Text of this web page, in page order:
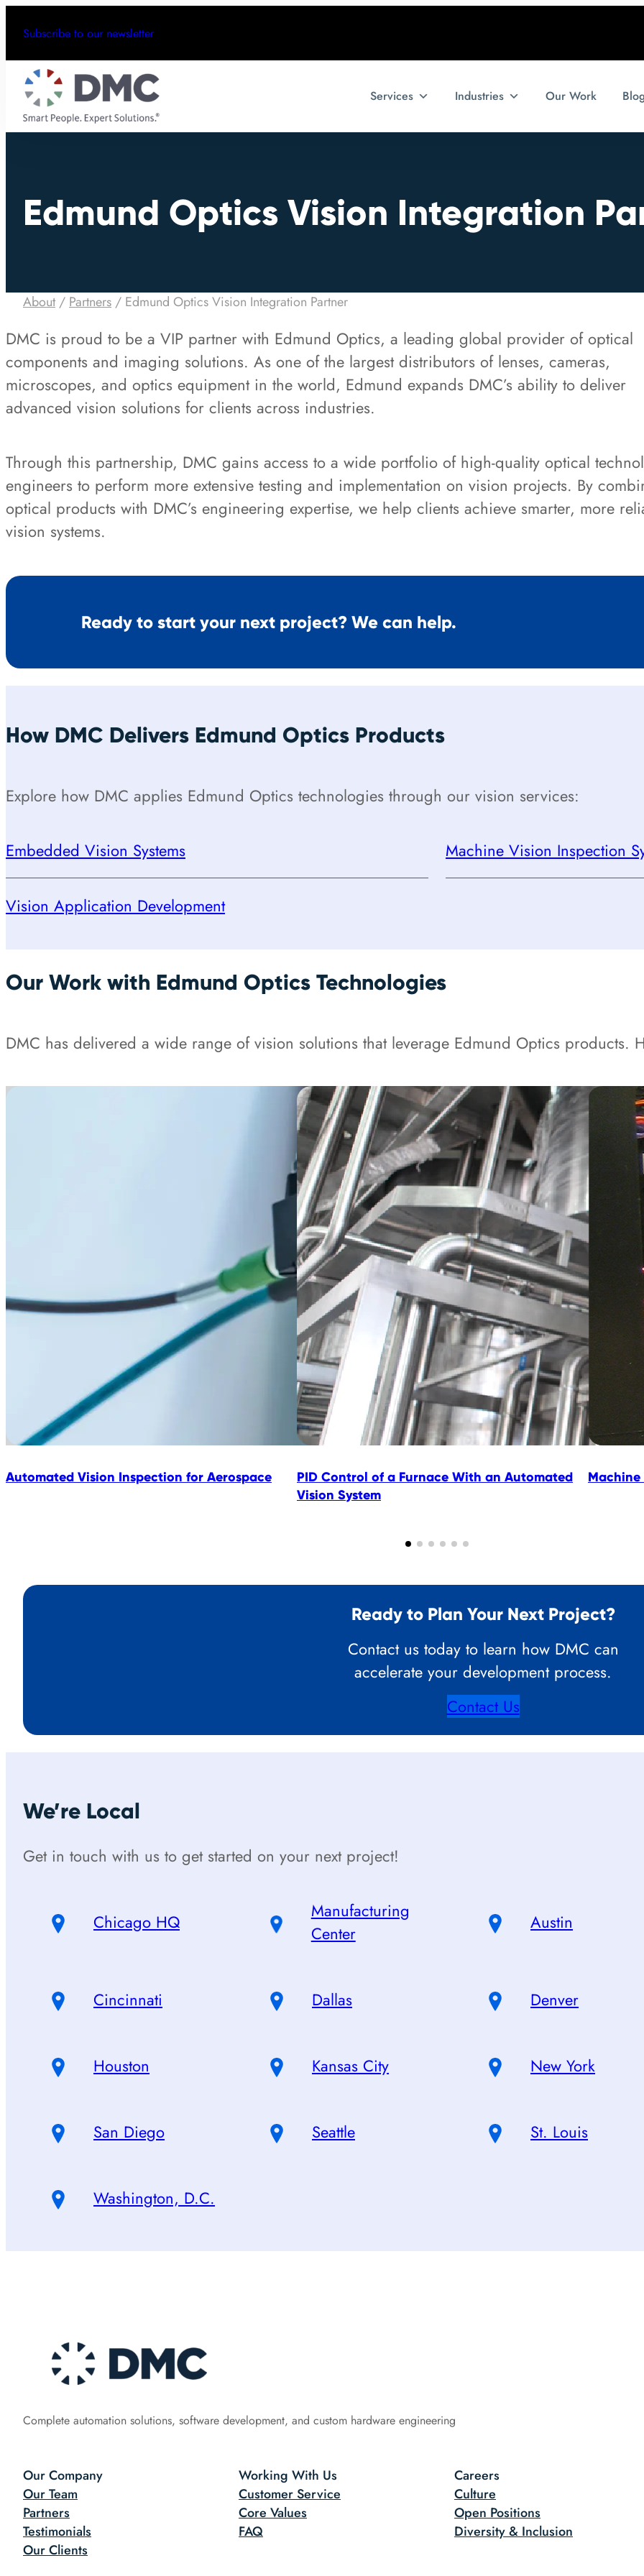
Subscribe to our newsletter
Services Industries Our Work
Edmund Optics Vision Integration
About/Partners / Edmund Optics Vision Integration Partner
DMC is proud to be a VIP partner with Edmund Optics, a leading global provider of optical
components and imaging solutions. As one of the largest distributors of lenses, cameras,
microscopes, and optics equipment in the world, Edmund expands DMC’s ability to deliver
advanced vision solutions for clients across industries.
Through this partnership, DMC gains access to a wide portfolio of high-quality optical
engineers to perform more extensive testing and implementation on vision projects. By
optical products with DMC’s engineering expertise, we help clients achieve smarter, more
vision systems.
Ready to start your next project? We can help.
How DMC Delivers Edmund Optics Products
Explore how DMC applies Edmund Optics technologies through our vision services:
Embedded Vision Systems
Vision Application Development
Machine Vision Inspection
Our Work with Edmund Optics Technologies
DMC has delivered a wide range of vision solutions that leverage Edmund Optics products.
Automated Vision Inspection for Aerospace
PID Control of a Furnace With an Automated
Vision System
Machine
Ready to Plan Your Next Project?
Contact us today to learn how DMC can
accelerate your development process.
Contact Us
We’re Local
Get in touch with us to get started on your next project!
Chicago HQ
Manufacturing
Center
Austin
Cincinnati Dallas Denver
Houston Kansas City New York
San Diego Seattle St. Louis
Washington, D.C.
Complete automation solutions, software development, and custom hardware engineering
Our Company
Our Team
Partners
Testimonials
Our Clients
Working With Us
Customer Service
Core Values
FAQ
Careers
Culture
Open Positions
Diversity & Inclusion